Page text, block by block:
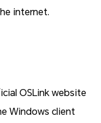
internet.
OSLink website
Windows client